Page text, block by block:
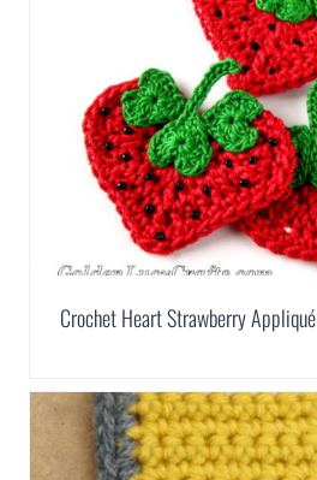
Crochet Heart Strawberry Appliqué